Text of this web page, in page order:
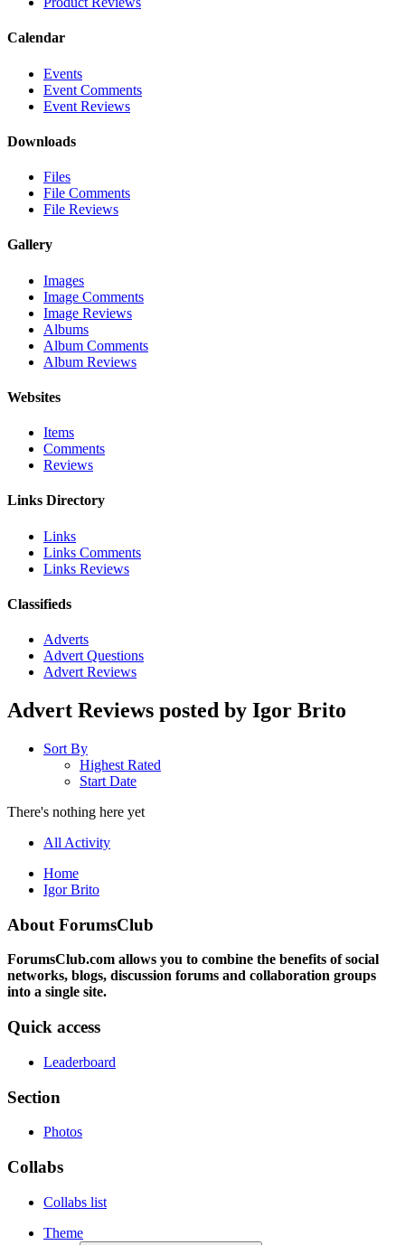
Calendar
Events
Event Comments
Event Reviews
Downloads
Files
File Comments
File Reviews
Gallery
Images
Image Comments
Image Reviews
Albums
Album Comments
Album Reviews
Websites
Items
Comments
Reviews
Links Directory
Links
Links Comments
Links Reviews
Classifieds
Adverts
Advert Questions
Advert Reviews
Advert Reviews posted by Igor Brito
Sort By
Highest Rated
Start Date
There's nothing here yet
All Activity
Home
Igor Brito
About ForumsClub
ForumsClub.com allows you to combine the benefits of social
networks, blogs, discussion forums and collaboration groups
into a single site.
Quick access
Leaderboard
Section
Photos
Collabs
Collabs list
Theme